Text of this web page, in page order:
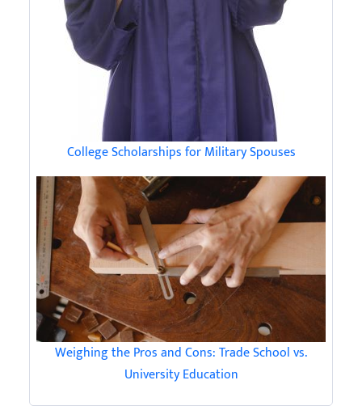
College Scholarships for Military Spouses
Weighing the Pros and Cons: Trade School vs.
University Education